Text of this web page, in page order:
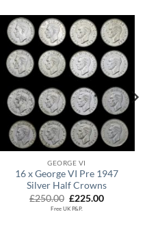
GEORGE VI
16 x George VI Pre 1947
Silver Half Crowns
£250.00 Original
price
£225.00Current
Free UK P&P.